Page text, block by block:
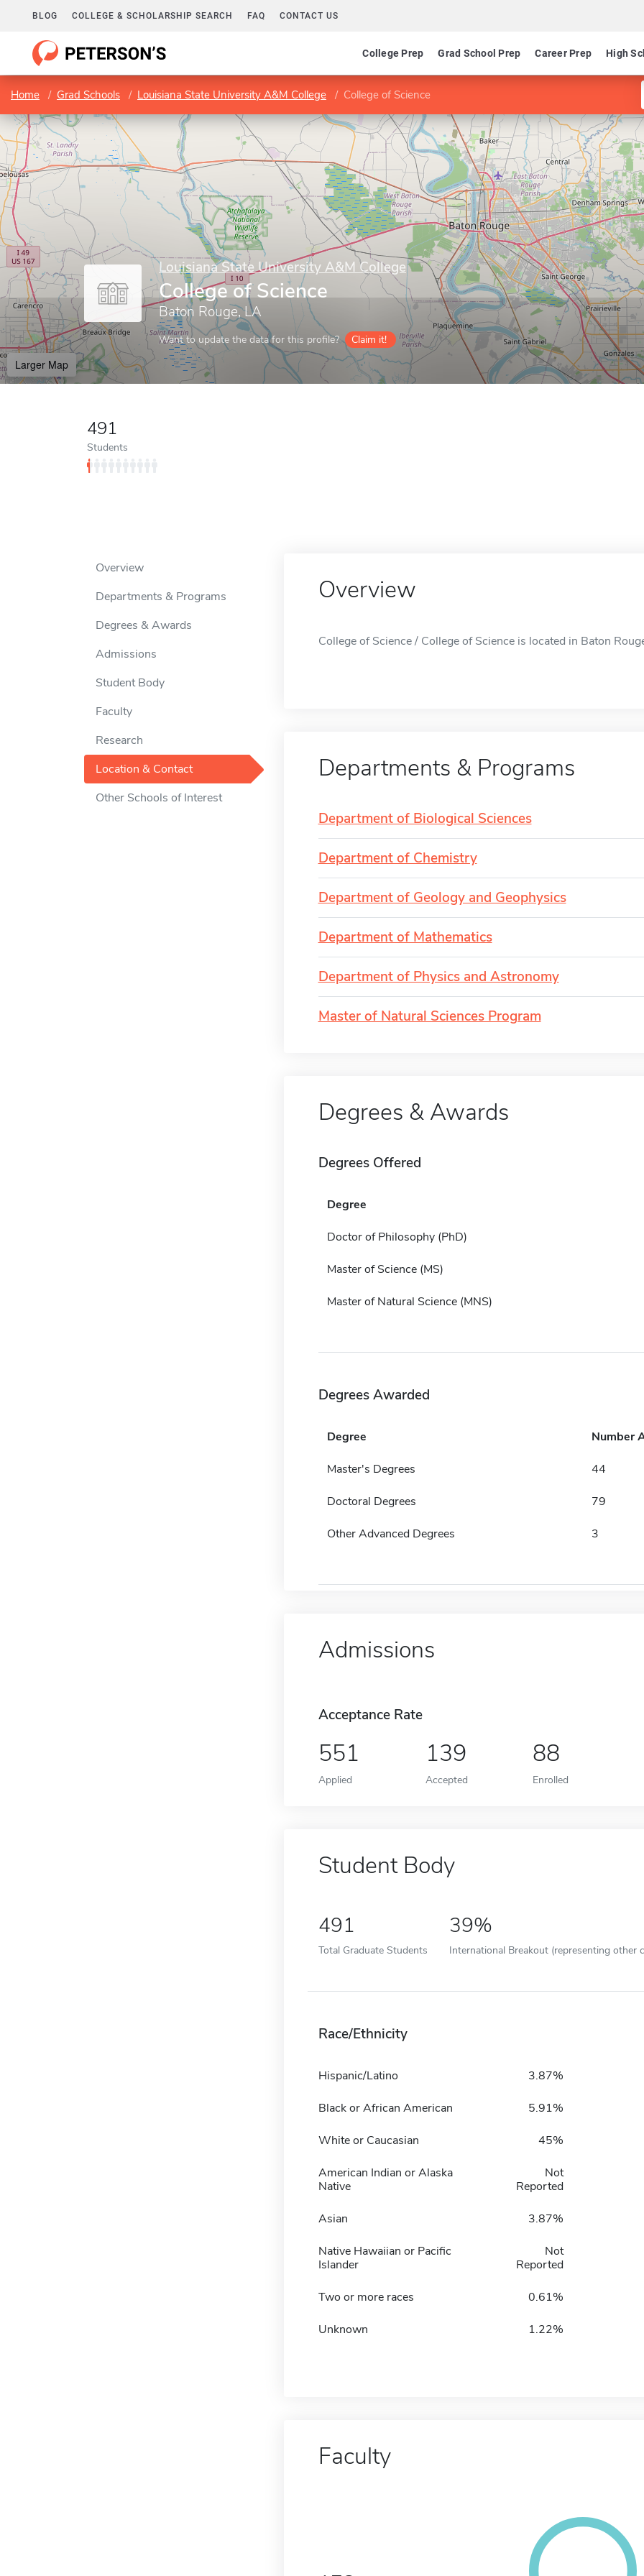
BLOG COLLEGE & SCHOLARSHIP SEARCH FAQ CONTACT US
College Prep Grad School Prep Career Prep High
Home Grad Schools Louisiana State University A&M College College of Science
Louisiana State University A&M College
College of Science
Baton Rouge, LA
Want to update the data for this profile? Claim it!
Larger Map
491
Students
Overview
Departments & Programs
Degrees & Awards
Admissions
Student Body
Faculty
Research
Location & Contact
Other Schools of Interest
Overview
College of Science / College of Science is located in Baton
Departments & Programs
Department of Biological Sciences
Department of Chemistry
Department of Geology and Geophysics
Department of Mathematics
Department of Physics and Astronomy
Master of Natural Sciences Program
Degrees & Awards
Degrees Offered
Degree
Doctor of Philosophy (PhD)
Master of Science (MS)
Master of Natural Science (MNS)
Degrees Awarded
Degree Number
Master's Degrees 44
Doctoral Degrees 79
Other Advanced Degrees 3
Admissions
Acceptance Rate
551
Applied
139
Accepted
88
Enrolled
Student Body
491
Total Graduate Students
39%
International Breakout (representing other
Race/Ethnicity
Hispanic/Latino 3.87%
Black or African American 5.91%
White or Caucasian 45%
American Indian or Alaska
Native
Not
Reported
Asian 3.87%
Native Hawaiian or Pacific
Islander
Not
Reported
Two or more races 0.61%
Unknown 1.22%
Faculty